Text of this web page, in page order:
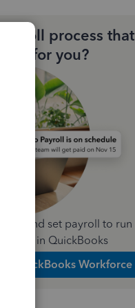
process that
for you?
and set payroll to run
in QuickBooks
QuickBooks Workforce